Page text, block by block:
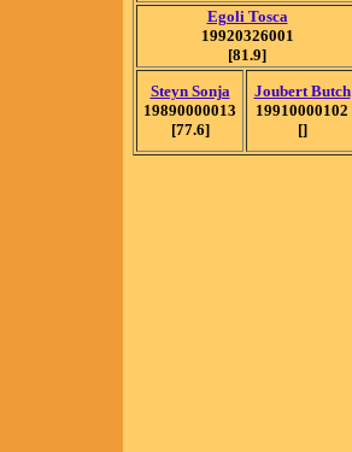
Egoli Tosca
19920326001
[81.9]
Steyn Sonja
19890000013
[77.6]
Joubert Butch
19910000102
[]